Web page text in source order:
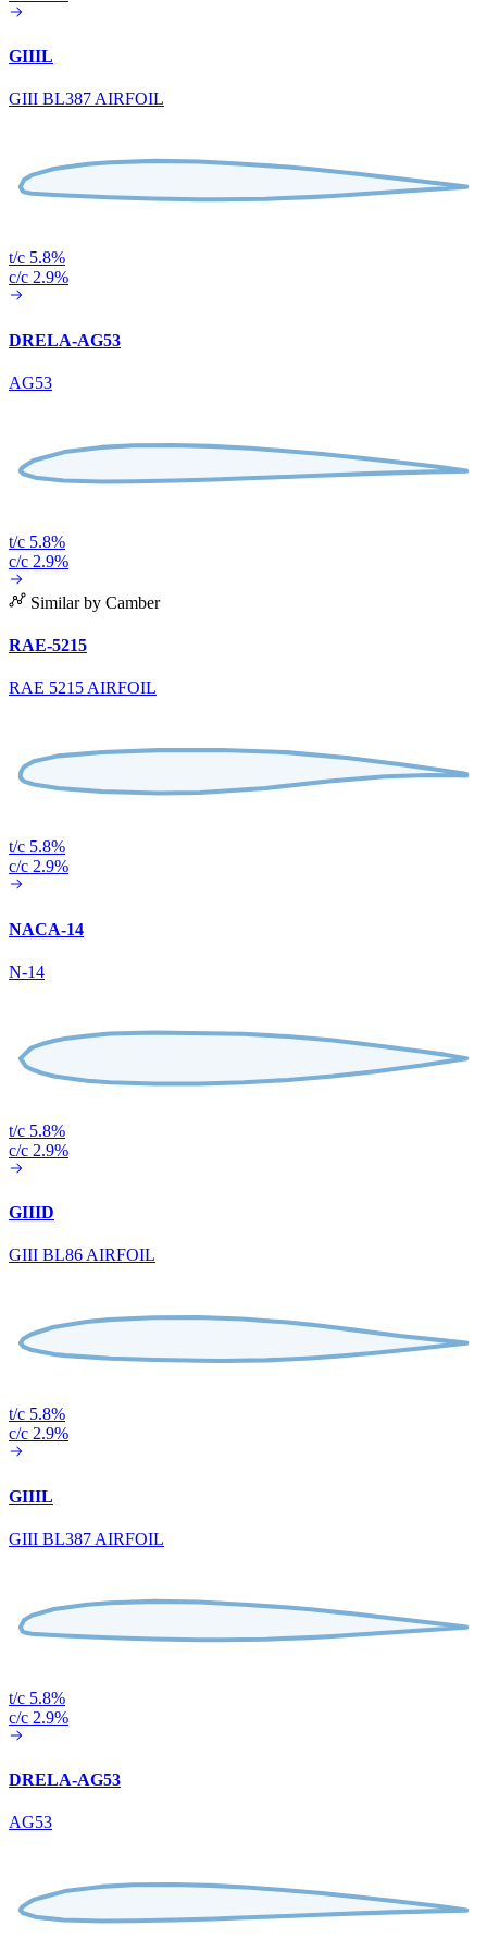
GIIIL
GIII BL387 AIRFOIL
t/c 5.8%
c/c 2.9%
DRELA-AG53
AG53
t/c 5.8%
c/c 2.9%
Similar by Camber
RAE-5215
RAE 5215 AIRFOIL
t/c 5.8%
c/c 2.9%
NACA-14
N-14
t/c 5.8%
c/c 2.9%
GIIID
GIII BL86 AIRFOIL
t/c 5.8%
c/c 2.9%
GIIIL
GIII BL387 AIRFOIL
t/c 5.8%
c/c 2.9%
DRELA-AG53
AG53